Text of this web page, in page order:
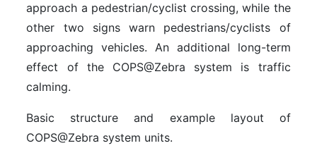
approach a pedestrian/cyclist crossing, while the
other two signs warn pedestrians/cyclists of
approaching vehicles. An additional long-term
effect of the COPS@Zebra system is traffic
calming.
Basic structure and example layout of
COPS@Zebra system units.